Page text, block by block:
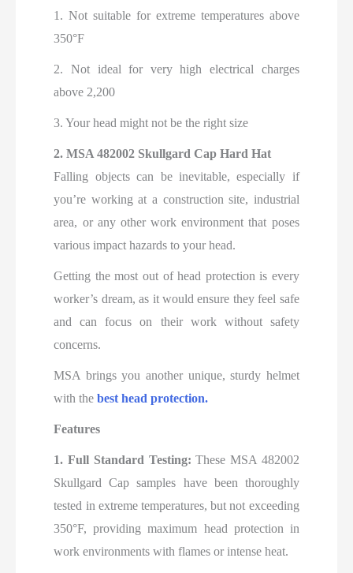
1. Not suitable for extreme temperatures above
350°F
2. Not ideal for very high electrical charges
above 2,200
3. Your head might not be the right size
2. MSA 482002 Skullgard Cap Hard Hat
Falling objects can be inevitable, especially if
you’re working at a construction site, industrial
area, or any other work environment that poses
various impact hazards to your head.
Getting the most out of head protection is every
worker’s dream, as it would ensure they feel safe
and can focus on their work without safety
concerns.
MSA brings you another unique, sturdy helmet
with thebest head protection.
Features
1. Full Standard Testing: These MSA 482002
Skullgard Cap samples have been thoroughly
tested in extreme temperatures, but not exceeding
350°F, providing maximum head protection in
work environments with flames or intense heat.